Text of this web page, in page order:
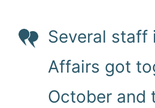
Several staff
Affairs got
October and